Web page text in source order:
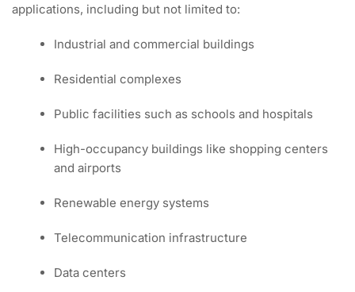
applications, including but not limited to:
Industrial and commercial buildings
Residential complexes
Public facilities such as schools and hospitals
High-occupancy buildings like shopping centers
and airports
Renewable energy systems
Telecommunication infrastructure
Data centers